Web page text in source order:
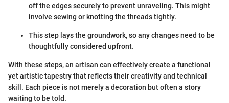
off the edges securely to prevent unraveling. This might
involve sewing or knotting the threads tightly.
This step lays the groundwork, so any changes need to be
thoughtfully considered upfront.
With these steps, an artisan can effectively create a functional
yet artistic tapestry that reflects their creativity and technical
skill. Each piece is not merely a decoration but often a story
waiting to be told.